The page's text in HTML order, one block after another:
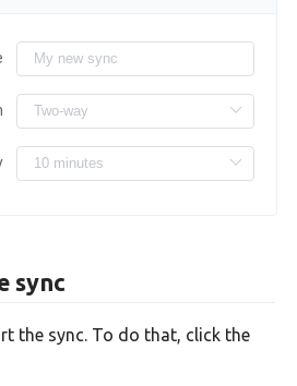
sync
the sync. To do that, click the